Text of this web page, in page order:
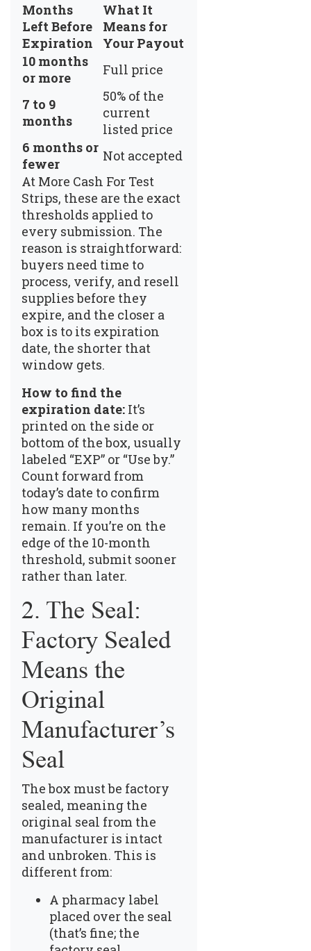
Months
Left Before
Expiration
What It
Means for
Your Payout
10 months
or more
Full price
7 to 9
months
50% of the
current
listed price
6 months or
fewer
Not accepted
At More Cash For Test
Strips, these are the exact
thresholds applied to
every submission. The
reason is straightforward:
buyers need time to
process, verify, and resell
supplies before they
expire, and the closer a
box is to its expiration
date, the shorter that
window gets.
How to find the
expiration date: It’s
printed on the side or
bottom of the box, usually
labeled “EXP” or “Use by.”
Count forward from
today’s date to confirm
how many months
remain. If you’re on the
edge of the 10-month
threshold, submit sooner
rather than later.
2. The Seal:
Factory Sealed
Means the
Original
Manufacturer’s
Seal
The box must be factory
sealed, meaning the
original seal from the
manufacturer is intact
and unbroken. This is
different from:
A pharmacy label
placed over the seal
(that’s fine; the